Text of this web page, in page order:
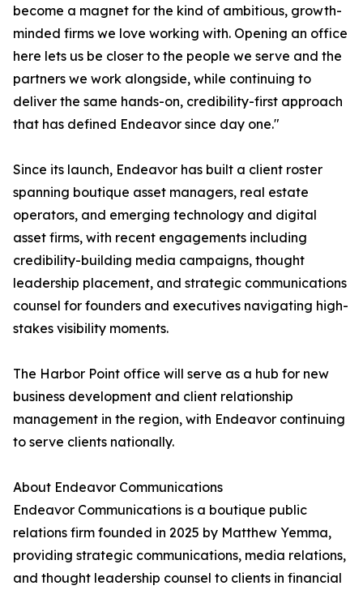
become a magnet for the kind of ambitious, growth-
minded firms we love working with. Opening an office
here lets us be closer to the people we serve and the
partners we work alongside, while continuing to
deliver the same hands-on, credibility-first approach
that has defined Endeavor since day one."
Since its launch, Endeavor has built a client roster
spanning boutique asset managers, real estate
operators, and emerging technology and digital
asset firms, with recent engagements including
credibility-building media campaigns, thought
leadership placement, and strategic communications
counsel for founders and executives navigating high-
stakes visibility moments.
The Harbor Point office will serve as a hub for new
business development and client relationship
management in the region, with Endeavor continuing
to serve clients nationally.
About Endeavor Communications
Endeavor Communications is a boutique public
relations firm founded in 2025 by Matthew Yemma,
providing strategic communications, media relations,
and thought leadership counsel to clients in financial